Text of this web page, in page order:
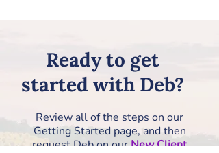
Ready to get
started with Deb?
Review all of the steps on our
Getting Started page, and then
request Deb on ourNew Client